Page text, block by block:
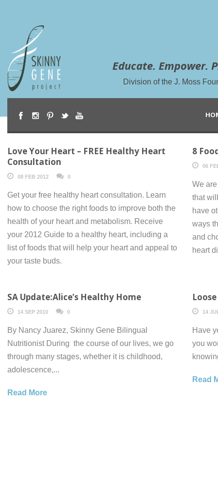
Educate. Empower.
Division of the J. Moss
Love Your Heart – FREE Healthy Heart
Consultation
08 FEB 2012 0
Get your free healthy heart consultation. Learn
how to choose the right foods to improve both the
health of your heart and metabolism. Receive
your 2012 Guide to a healthy heart, including a
list of foods that will help your heart and appeal to
your taste buds.
8
06
We
that
have
ways
and
heart
SA Update:Alice’s Healthy Home
14 SEP 2010 0
By Nancy Juarez, Skinny Gene Bilingual
Nutritionist During the course of our lives, we go
through many stages, whether it is childhood,
adolescence,...
Read More
14
Have
you
Read